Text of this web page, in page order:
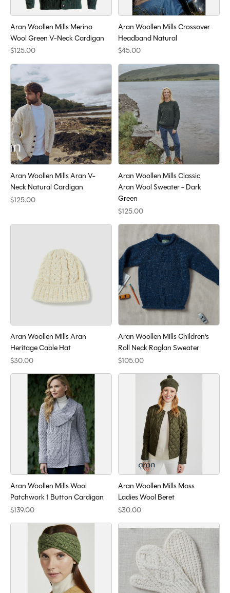
Aran Woollen Mills Merino
Wool Green V-Neck Cardigan
$125.00
Aran Woollen Mills Crossover
Headband Natural
$45.00
Aran Woollen Mills Aran V-
Neck Natural Cardigan
$125.00
Aran Woollen Mills Classic
Aran Wool Sweater - Dark
Green
$125.00
Aran Woollen Mills Aran
Heritage Cable Hat
$30.00
Aran Woollen Mills Children's
Roll Neck Raglan Sweater
$105.00
Aran Woollen Mills Wool
Patchwork 1 Button Cardigan
$139.00
Aran Woollen Mills Moss
Ladies Wool Beret
$30.00